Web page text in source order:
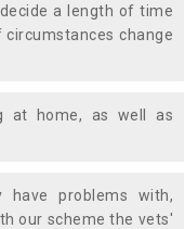
a length of time
change
at home, as well as
problems with,
our scheme the vets'